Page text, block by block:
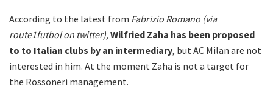
According to the latest from Fabrizio Romano (via
route1futbol on twitter),Wilfried Zaha has been proposed
to to Italian clubs by an intermediary, but AC Milan are not
interested in him. At the moment Zaha is not a target for
the Rossoneri management.